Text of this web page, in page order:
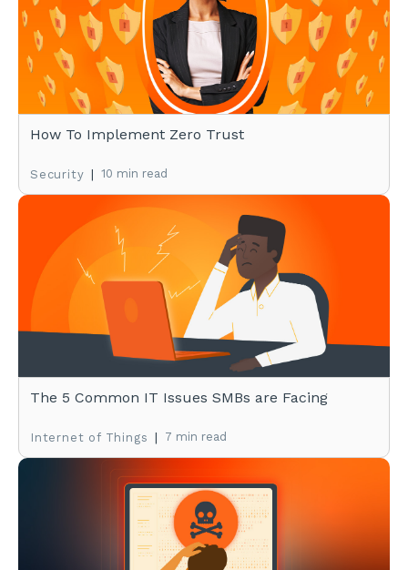
How To Implement Zero Trust
Security | 10 min read
The 5 Common IT Issues SMBs are Facing
Internet of Things | 7 min read